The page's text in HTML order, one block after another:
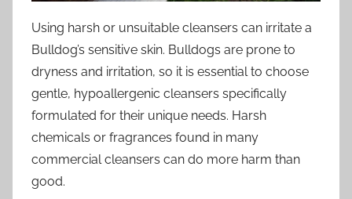
Using harsh or unsuitable cleansers can irritate a
Bulldog’s sensitive skin. Bulldogs are prone to
dryness and irritation, so it is essential to choose
gentle, hypoallergenic cleansers specifically
formulated for their unique needs. Harsh
chemicals or fragrances found in many
commercial cleansers can do more harm than
good.